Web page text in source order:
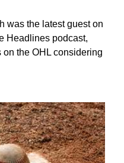
was the latest guest on
Headlines podcast,
the OHL considering